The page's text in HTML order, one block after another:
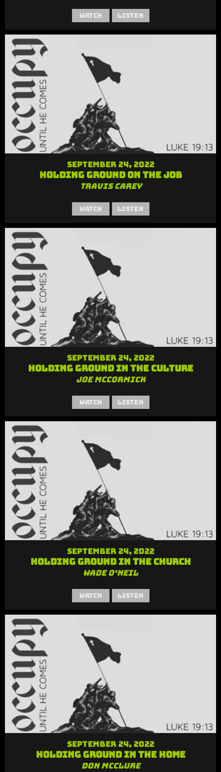
Watch Listen
September 24, 2022
Holding Ground on the Job
Travis Carey
Watch Listen
September 24, 2022
Holding Ground in the Culture
Joe McCormick
Watch Listen
September 24, 2022
Holding Ground in the Church
Wade O'Neil
Watch Listen
September 24, 2022
Holding Ground in the Home
Don McClure